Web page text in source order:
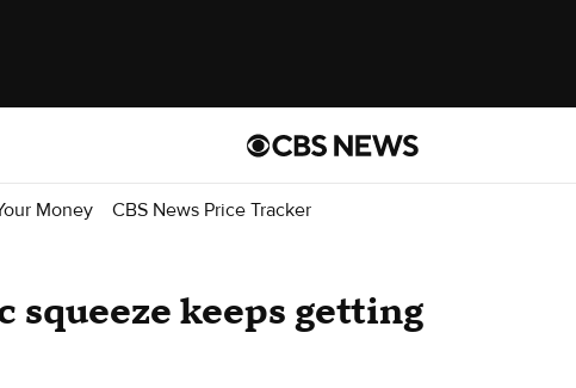
Money CBS News Price Tracker
squeeze keeps getting